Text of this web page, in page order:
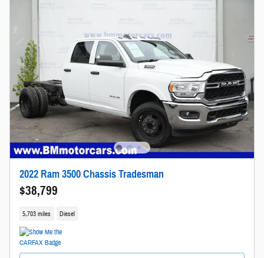
2022 Ram 3500 Chassis Tradesman
$38,799
5,703 miles Diesel